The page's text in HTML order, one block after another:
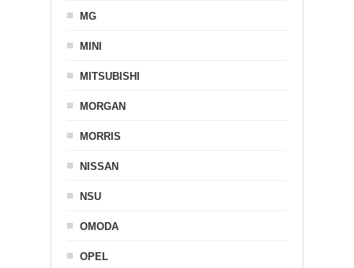
MG
MINI
MITSUBISHI
MORGAN
MORRIS
NISSAN
NSU
OMODA
OPEL